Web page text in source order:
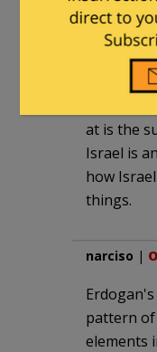
ones
policy)
at is the
Israel is
how
things.
narciso |
pattern
elements